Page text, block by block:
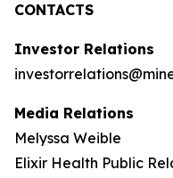
CONTACTS
Investor Relations
Media Relations
Melyssa Weible
Elixir Health Public